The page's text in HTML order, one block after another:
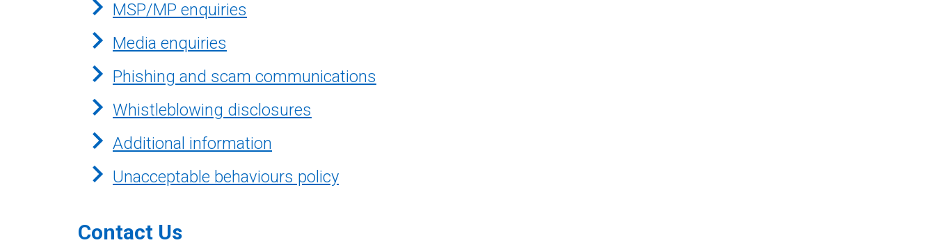
MSP/MP enquiries
Media enquiries
Phishing and scam communications
Whistleblowing disclosures
Additional information
Unacceptable behaviours policy
Contact Us